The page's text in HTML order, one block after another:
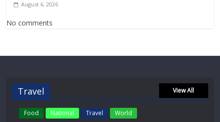
August 6, 2026
No comments
Travel View All
Food National Travel World